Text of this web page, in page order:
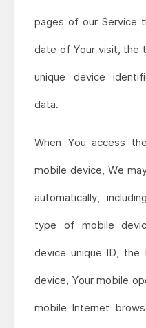
pages of our Service
date of Your visit, the
unique device
data.
When You access
mobile device, We
automatically,
type of mobile
device unique ID, the
device, Your mobile
mobile Internet